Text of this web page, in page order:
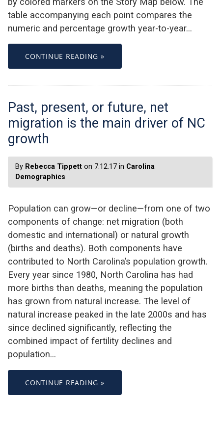
table accompanying each point compares the
numeric and percentage growth year-to-year…
CONTINUE READING »
Past, present, or future, net
migration is the main driver of NC
growth
By Rebecca Tippett on 7.12.17 in Carolina
Demographics
Population can grow—or decline—from one of two
components of change: net migration (both
domestic and international) or natural growth
(births and deaths). Both components have
contributed to North Carolina’s population growth.
Every year since 1980, North Carolina has had
more births than deaths, meaning the population
has grown from natural increase. The level of
natural increase peaked in the late 2000s and has
since declined significantly, reflecting the
combined impact of fertility declines and
population…
CONTINUE READING »